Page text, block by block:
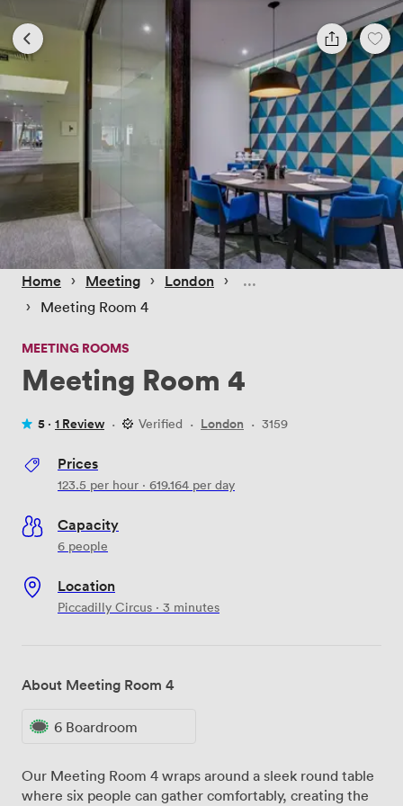
Home › Meeting › London ›
› Meeting Room 4
MEETING ROOMS
Meeting Room 4
5 · 1 Review · Verified · London · 3159
Prices
123.5 per hour · 619.164 per day
Capacity
6 people
Location
Piccadilly Circus · 3 minutes
About Meeting Room 4
6 Boardroom
Our Meeting Room 4 wraps around a sleek round table
where six people can gather comfortably, creating the